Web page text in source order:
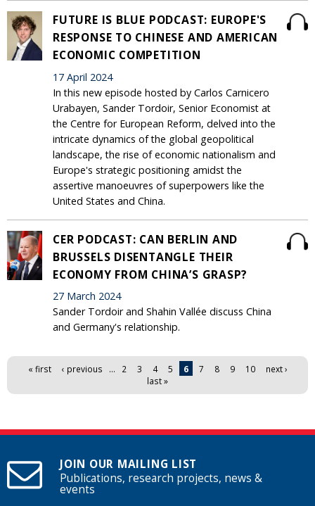
FUTURE IS BLUE PODCAST: EUROPE'S
RESPONSE TO CHINESE AND AMERICAN
ECONOMIC COMPETITION
17 April 2024
In this new episode hosted by Carlos Carnicero
Urabayen, Sander Tordoir, Senior Economist at
the Centre for European Reform, delved into the
intricate dynamics of the global geopolitical
landscape, the rise of economic nationalism and
Europe's strategic positioning amidst the
assertive manoeuvres of superpowers like the
United States and China.
CER PODCAST: CAN BERLIN AND
BRUSSELS DISENTANGLE THEIR
ECONOMY FROM CHINA’S GRASP?
27 March 2024
Sander Tordoir and Shahin Vallée discuss China
and Germany's relationship.
Pages
« first ‹ previous … 2 3 4 5 6 7 8 9 10
next ›
last »
JOIN OUR MAILING LIST
Publications, research projects, news &
events